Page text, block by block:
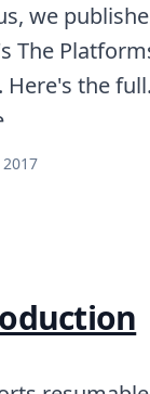
we
The
Here's the full